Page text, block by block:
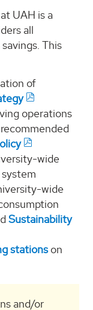
UAH is a
all
This
of
operations
wide
wide
Sustainability
stationson
and/or